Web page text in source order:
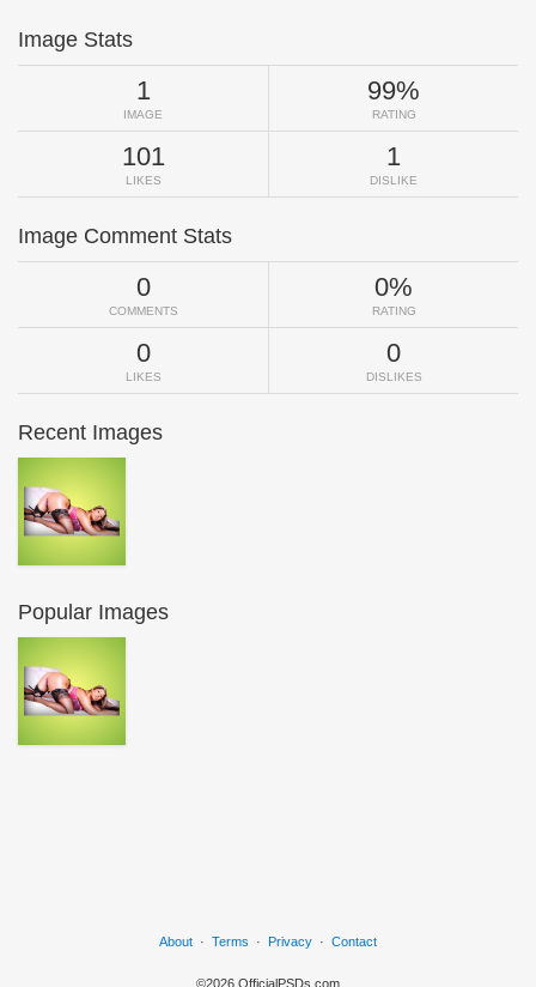
Image Stats
1
IMAGE
99%
RATING
101
LIKES
1
DISLIKE
Image Comment Stats
0
COMMENTS
0%
RATING
0
LIKES
0
DISLIKES
Recent Images
Popular Images
About · Terms · Privacy · Contact
©2026 OfficialPSDs.com